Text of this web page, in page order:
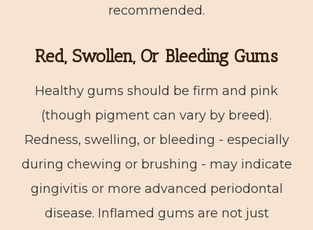
recommended.
Red, Swollen, Or Bleeding Gums
Healthy gums should be firm and pink
(though pigment can vary by breed).
Redness, swelling, or bleeding - especially
during chewing or brushing - may indicate
gingivitis or more advanced periodontal
disease. Inflamed gums are not just